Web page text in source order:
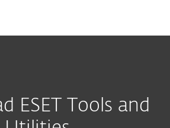
ESET Tools and